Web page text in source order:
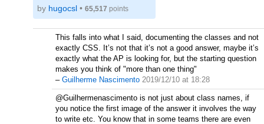
by hugocsl • 65,517 points
This falls into what I said, documenting the classes and not
exactly CSS. It’s not that it’s not a good answer, maybe it’s
exactly what the AP is looking for, but the starting question
makes you think of "more than one thing"
– Guilherme Nascimento 2019/12/10 at 18:28
@Guilhermenascimento is not just about class names, if
you notice the first image of the answer it involves the way
to write etc. You know that in some teams there are even